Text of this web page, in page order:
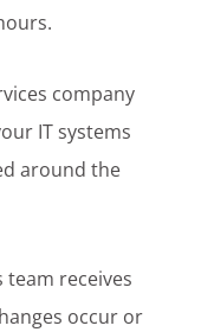
company
IT systems
around the
team receives
occur or